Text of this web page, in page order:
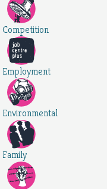
Competition
Employment
Environmental
Family